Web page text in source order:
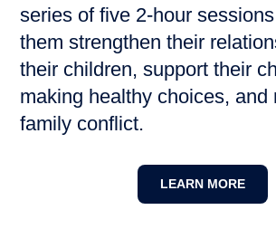
series of five 2-hour
them strengthen their
their children, support their
making healthy choices, and
family conflict.
LEARN MORE